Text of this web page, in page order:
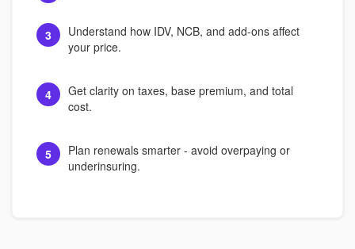
3
Understand how IDV, NCB, and add-ons affect
your price.
4
Get clarity on taxes, base premium, and total
cost.
5
Plan renewals smarter - avoid overpaying or
underinsuring.